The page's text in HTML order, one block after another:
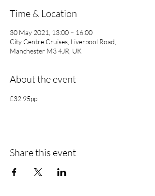
Time & Location
30 May 2021, 13:00 – 16:00
City Centre Cruises, Liverpool Road,
Manchester M3 4JR, UK
About the event
£32.95pp
Share this event